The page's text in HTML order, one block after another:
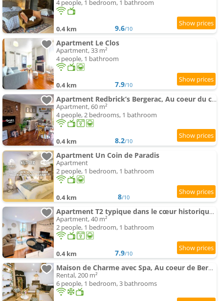
4 people, 1 bedroom, 1 bathroom
0.4 km 9.6/10
Apartment Le Clos
Apartment, 33 m²
4 people, 1 bathroom
0.4 km 7.9/10
Apartment Redbrick’s Bergerac, Au coeur du centre historique
Apartment, 60 m²
4 people, 2 bedrooms, 1 bathroom
0.4 km 8.2/10
Apartment Un Coin de Paradis
Apartment
2 people, 1 bedroom, 1 bathroom
0.4 km 8/10
Apartment T2 typique dans le cœur historique de Bergerac
Apartment, 40 m²
2 people, 1 bedroom, 1 bathroom
0.4 km 7.9/10
Maison de Charme avec Spa, Au coeur de Bergerac
Rental, 200 m²
6 people, 1 bedroom, 3 bathrooms